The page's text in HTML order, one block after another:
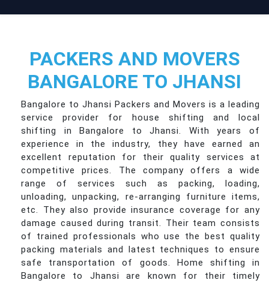
PACKERS AND MOVERS
BANGALORE TO JHANSI
Bangalore to Jhansi Packers and Movers is a leading
service provider for house shifting and local
shifting in Bangalore to Jhansi. With years of
experience in the industry, they have earned an
excellent reputation for their quality services at
competitive prices. The company offers a wide
range of services such as packing, loading,
unloading, unpacking, re-arranging furniture items,
etc. They also provide insurance coverage for any
damage caused during transit. Their team consists
of trained professionals who use the best quality
packing materials and latest techniques to ensure
safe transportation of goods. Home shifting in
Bangalore to Jhansi are known for their timely